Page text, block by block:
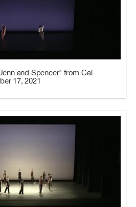
and Spencer" from Cal
17, 2021